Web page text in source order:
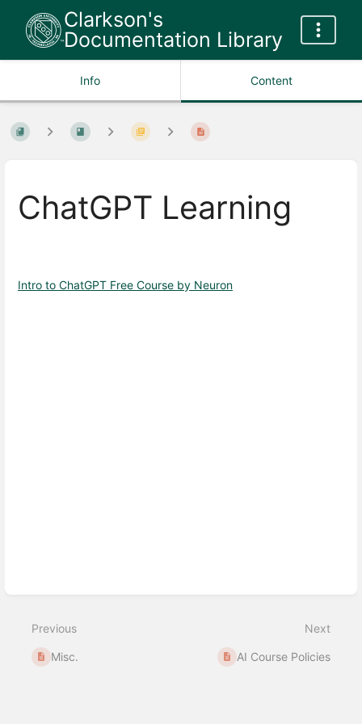
Clarkson's
Documentation Library
Info Content
ChatGPT Learning
Intro to ChatGPT Free Course by Neuron
Previous
Misc.
Next
AI Course Policies